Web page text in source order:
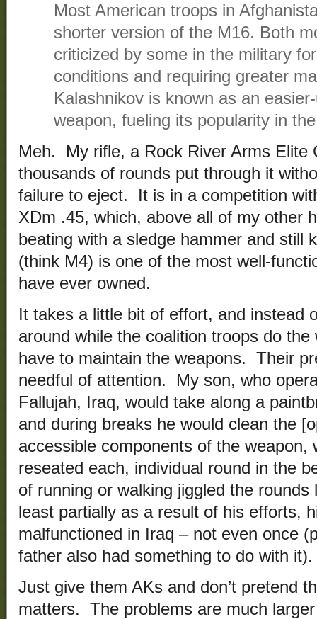
Most American troops in
shorter version of the M16. Both
criticized by some in the military
conditions and requiring greater
Kalashnikov is known as an
weapon, fueling its popularity in
Meh. My rifle, a Rock River Arms Elite
thousands of rounds put through it
failure to eject. It is in a competition
XDm .45, which, above all of my other
beating with a sledge hammer and still
(think M4) is one of the most well-
have ever owned.
It takes a little bit of effort, and instead
around while the coalition troops do
have to maintain the weapons. Their
needful of attention. My son, who
Fallujah, Iraq, would take along a
and during breaks he would clean the
accessible components of the weapon,
reseated each, individual round in the
of running or walking jiggled the
least partially as a result of his efforts,
malfunctioned in Iraq – not even once
father also had something to do with it).
Just give them AKs and don’t pretend
matters. The problems are much